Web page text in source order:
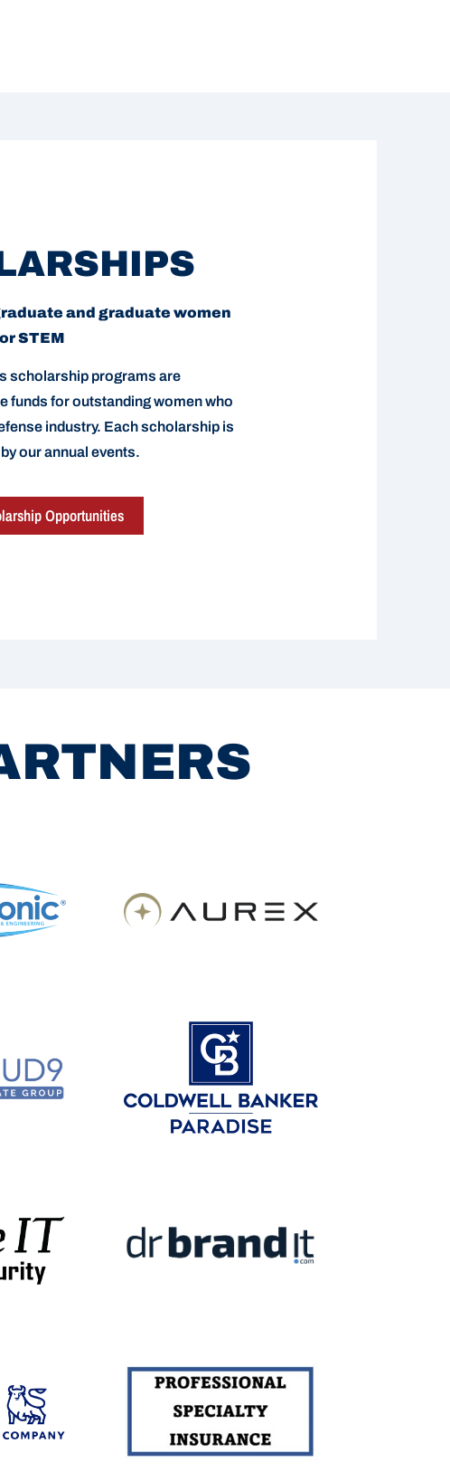
and graduate women
STEM
scholarship programs are
funds for outstanding women who
industry. Each scholarship is
our annual events.
Opportunities